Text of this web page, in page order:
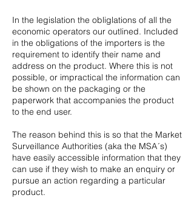
In the legislation the obliglations of all the
economic operators our outlined. Included
in the obligations of the importers is the
requirement to identify their name and
address on the product. Where this is not
possible, or impractical the information can
be shown on the packaging or the
paperwork that accompanies the product
to the end user.
The reason behind this is so that the Market
Surveillance Authorities (aka the MSA´s)
have easily accessible information that they
can use if they wish to make an enquiry or
pursue an action regarding a particular
product.